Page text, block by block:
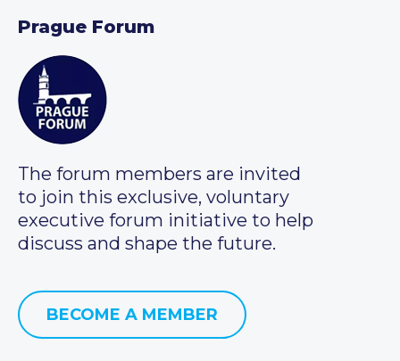
Prague Forum
The forum members are invited
to join this exclusive, voluntary
executive forum initiative to help
discuss and shape the future.
BECOME A MEMBER